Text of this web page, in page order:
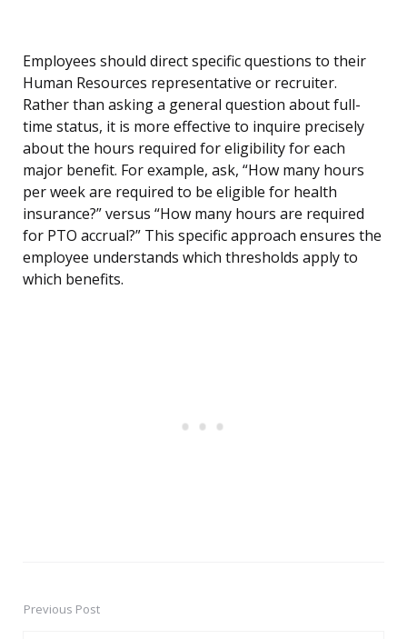
Employees should direct specific questions to their
Human Resources representative or recruiter.
Rather than asking a general question about full-
time status, it is more effective to inquire precisely
about the hours required for eligibility for each
major benefit. For example, ask, “How many hours
per week are required to be eligible for health
insurance?” versus “How many hours are required
for PTO accrual?” This specific approach ensures the
employee understands which thresholds apply to
which benefits.
PostPrevious Post